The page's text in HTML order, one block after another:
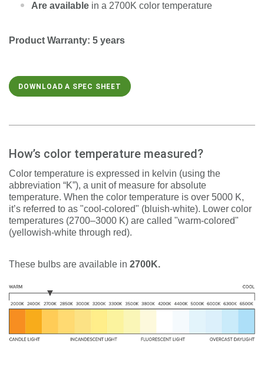
Are available in a 2700K color temperature
Product Warranty: 5 years
DOWNLOAD A SPEC SHEET
How’s color temperature measured?
Color temperature is expressed in kelvin (using the
abbreviation “K”), a unit of measure for absolute
temperature. When the color temperature is over 5000 K,
it’s referred to as "cool-colored" (bluish-white). Lower color
temperatures (2700–3000 K) are called "warm-colored"
(yellowish-white through red).
These bulbs are available in 2700K.